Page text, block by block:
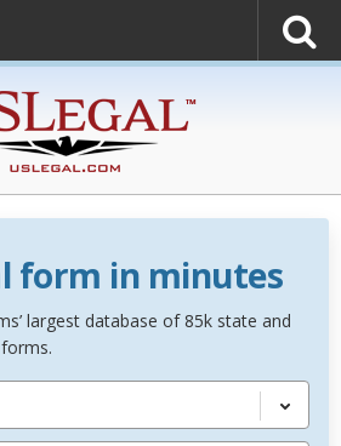
form in minutes
largest database of 85k state and